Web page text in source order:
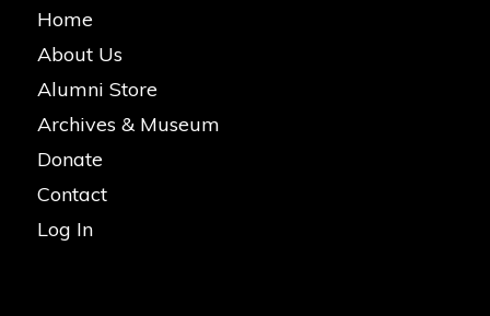
Home
About Us
Alumni Store
Archives & Museum
Donate
Contact
Log In